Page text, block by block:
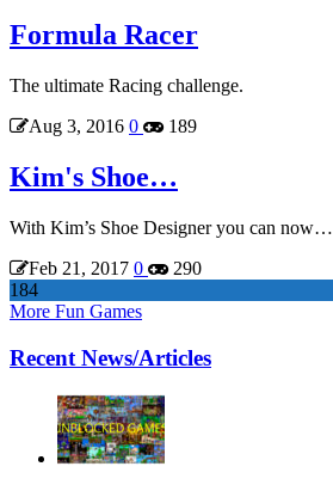
Formula Racer
The ultimate Racing challenge.
Aug 3, 2016 0 189
Kim's Shoe…
With Kim’s Shoe Designer you can now…
Feb 21, 2017 0
290
184
More Fun Games
Recent News/Articles